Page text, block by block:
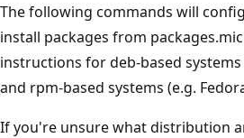
The following commands will
install packages from
instructions for deb-based
and rpm-based systems (e.g.
If you're unsure what distribution